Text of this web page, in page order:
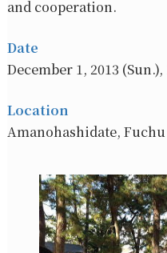
and cooperation.
Date
December 1, 2013 (Sun.),
Location
Amanohashidate,